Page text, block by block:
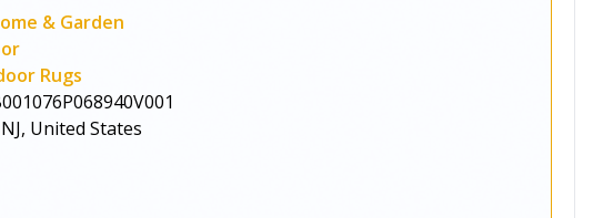
& Garden
Rugs
NJ, United States